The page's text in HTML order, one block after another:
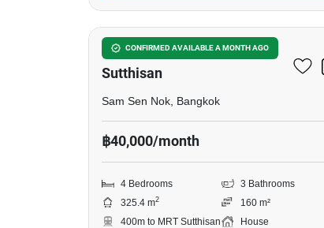
CONFIRMED AVAILABLE A MONTH AGO
4-BR House Near MRT
Sutthisan
Sam Sen Nok, Bangkok
฿40,000/month
4 Bedrooms
3 Bathrooms
325.4 m2
160 m²
400m to MRT Sutthisan
House